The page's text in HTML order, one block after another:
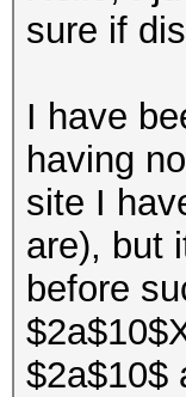
sure if
I have
having
site I
are), but
before
$2a$10$